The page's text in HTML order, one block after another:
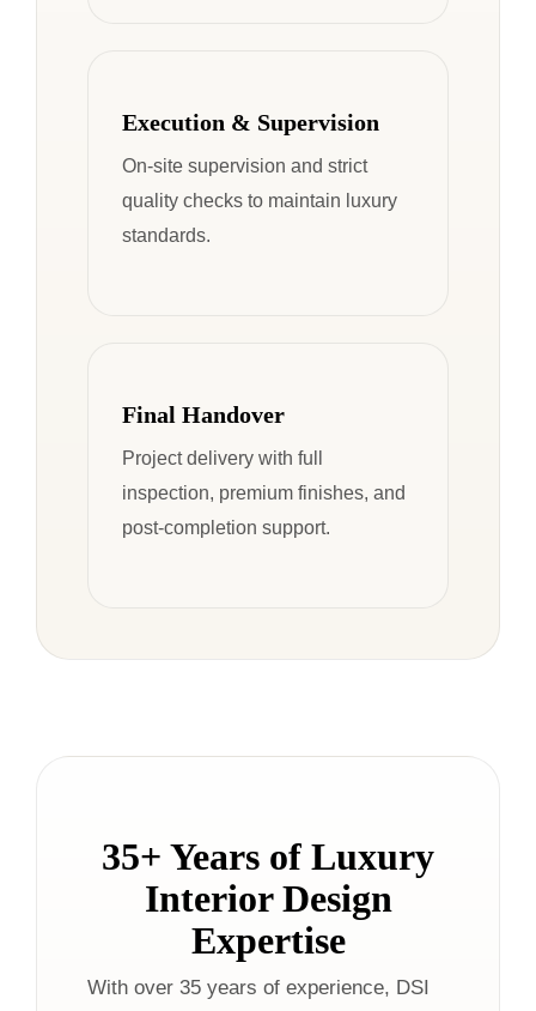
Execution & Supervision
On-site supervision and strict
quality checks to maintain luxury
standards.
Final Handover
Project delivery with full
inspection, premium finishes, and
post-completion support.
35+ Years of Luxury
Interior Design
Expertise
With over 35 years of experience, DSI